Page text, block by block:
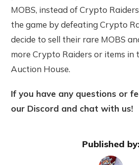
MOBS, instead of Crypto
the game by defeating Crypto
decide to sell their rare MOBS
more Crypto Raiders or items in
Auction House.
If you have any questions or
our Discord and chat with us!
Published by: